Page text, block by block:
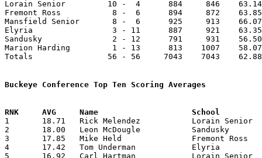
Lorain Senior         10 -  4      884     846
Fremont Ross           8 -  6      894     872
Mansfield Senior       8 -  6      925     913
Elyria                 3 - 11      887     921    63.35
Sandusky               2 - 12      791     931
Marion Harding         1 - 13      813    1007
Totals                56 - 56     7043    7043
Buckeye Conference Top Ten Scoring Averages
1	18.71	Rick Melendez		Lorain Senior		262	14
2	18.00	Leon McDougle		Sandusky		252	14
3	17.85	Mike Held		Fremont Ross		250	14
4	17.42	Tom Underman		Elyria			244	14
5	16.92	Carl Hartman		Lorain Senior		237	14